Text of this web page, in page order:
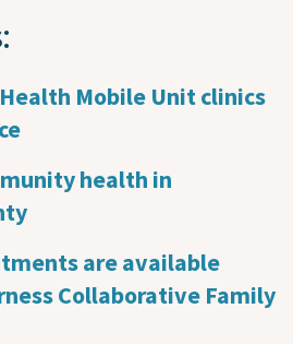
Mobile Unit clinics
health in
are available
Collaborative Family